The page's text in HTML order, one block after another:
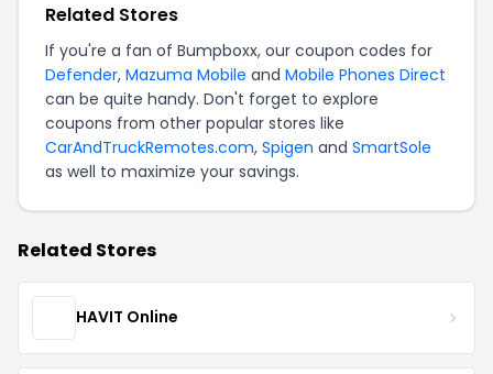
Related Stores
If you're a fan of Bumpboxx, our coupon codes for
Defender, Mazuma Mobile and Mobile Phones Direct
can be quite handy. Don't forget to explore
coupons from other popular stores like
CarAndTruckRemotes.com, Spigen and SmartSole
as well to maximize your savings.
Related Stores
HAVIT Online